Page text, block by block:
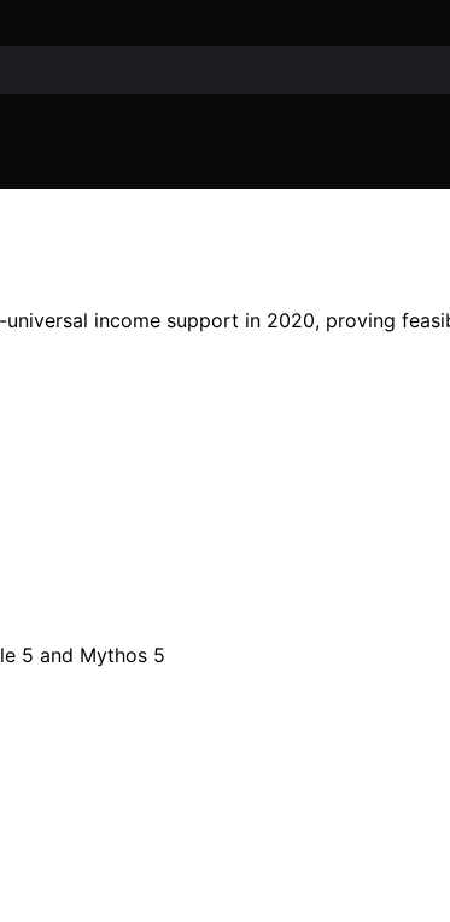
universal income support in 2020, proving